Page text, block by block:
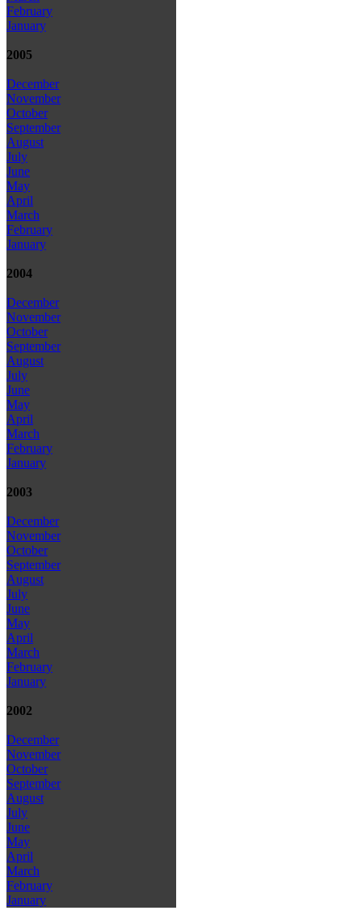
February
January
2005
December
November
October
September
August
July
June
May
April
March
February
January
2004
December
November
October
September
August
July
June
May
April
March
February
January
2003
December
November
October
September
August
July
June
May
April
March
February
January
2002
December
November
October
September
August
July
June
May
April
March
February
January